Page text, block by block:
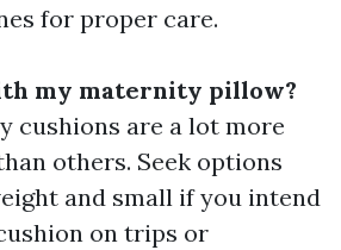
for proper care.
my maternity pillow?
cushions are a lot more
others. Seek options
and small if you intend
on trips or